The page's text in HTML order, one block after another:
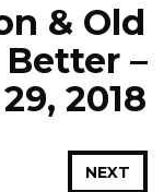
& Old
–
2018
NEXT